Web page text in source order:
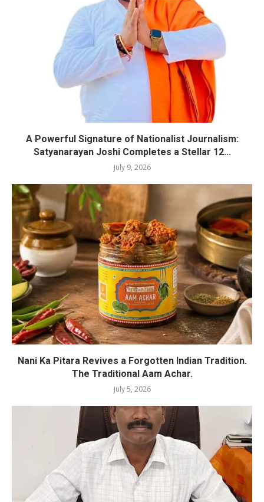
A Powerful Signature of Nationalist Journalism:
Satyanarayan Joshi Completes a Stellar 12...
July 9, 2026
Nani Ka Pitara Revives a Forgotten Indian Tradition.
The Traditional Aam Achar.
July 5, 2026